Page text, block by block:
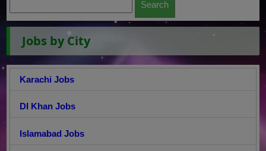
Jobs by City
Karachi Jobs
DI Khan Jobs
Islamabad Jobs